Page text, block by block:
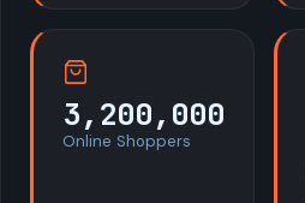
3,200,000
Online Shoppers